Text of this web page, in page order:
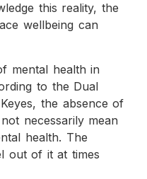
this reality, the
wellbeing can
mental health in
to the Dual
the absence of
necessarily mean
health. The
out of it at times